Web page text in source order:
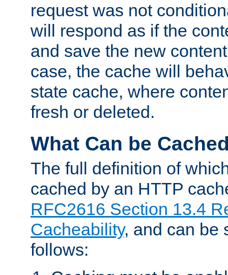
request was not
will respond as if the
and save the new
case, the cache will
state cache, where
fresh or deleted.
What Can be
The full definition of
cached by an HTTP
RFC2616 Section 13.4
Cacheability, and can be
follows: